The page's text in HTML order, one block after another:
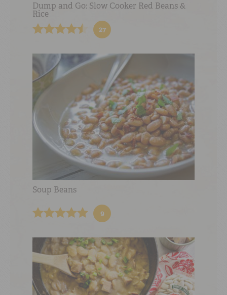
Dump and Go: Slow Cooker Red Beans &
Rice
27
Soup Beans
9